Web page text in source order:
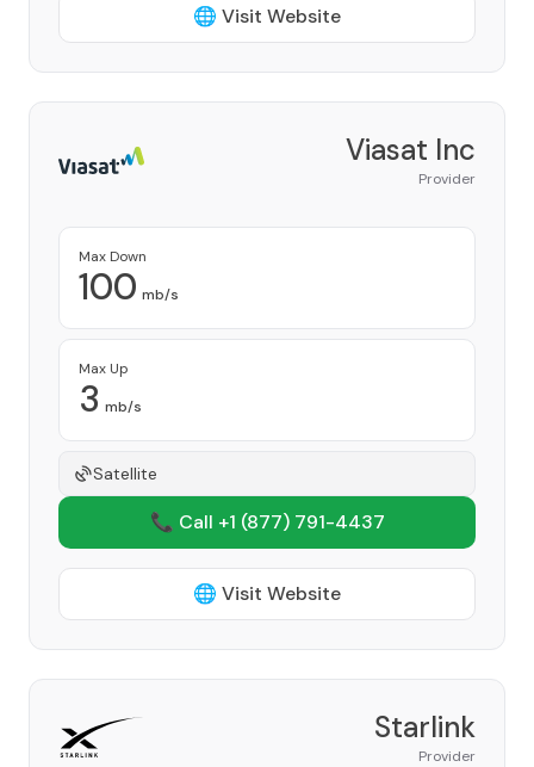
🌐 Visit Website
Viasat Inc
Provider
Max Down
100 mb/s
Max Up
3 mb/s
Satellite
📞 Call +1 (877) 791-4437
🌐 Visit Website
Starlink
Provider